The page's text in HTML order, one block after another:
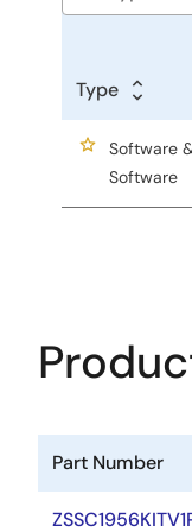
Type
Software
Software
Part Number